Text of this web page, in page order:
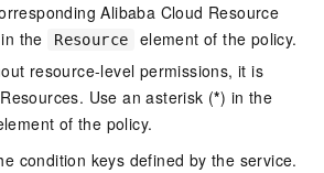
Alibaba Cloud Resource
the
Resource
element of the policy.
resource-level permissions, it is
Use an asterisk (*) in the
of the policy.
condition keys defined by the service.